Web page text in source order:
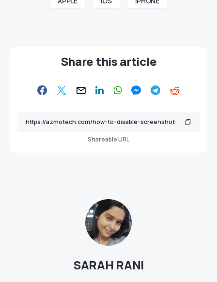
Share this article
Shareable URL
SARAH RANI